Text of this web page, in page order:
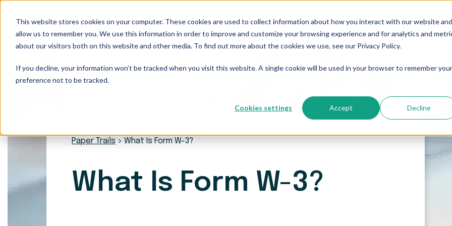
This website stores cookies on your computer. These cookies are used to collect information about how you interact with our website and
allow us to remember you. We use this information in order to improve and customize your browsing experience and for analytics and
about our visitors both on this website and other media. To find out more about the cookies we use, see our Privacy Policy.
If you decline, your information won’t be tracked when you visit this website. A single cookie will be used in your browser to remember your
preference not to be tracked.
Cookies settings Accept Decline
Our Services Who We Serve Resources The Blog Pricing
Paper Trails > What Is Form W-3?
What Is Form W-3?